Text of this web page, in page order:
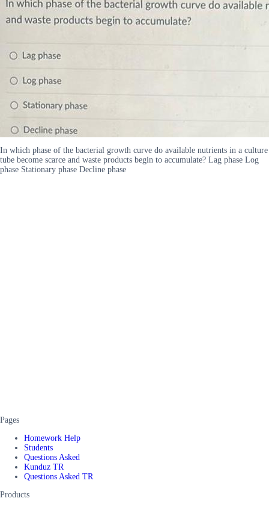
In which phase of the bacterial growth curve do available nutrients in a culture
tube become scarce and waste products begin to accumulate? Lag phase Log
phase Stationary phase Decline phase
Pages
Homework Help
Students
Questions Asked
Kunduz TR
Questions Asked TR
Products